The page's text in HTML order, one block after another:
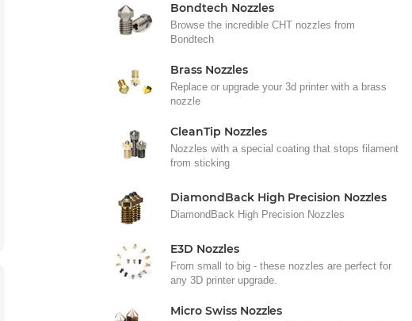
Bondtech Nozzles
Browse the incredible CHT nozzles from
Bondtech
Brass Nozzles
Replace or upgrade your 3d printer with a brass
nozzle
CleanTip Nozzles
Nozzles with a special coating that stops filament
from sticking
DiamondBack High Precision Nozzles
DiamondBack High Precision Nozzles
E3D Nozzles
From small to big - these nozzles are perfect for
any 3D printer upgrade.
Micro Swiss Nozzles